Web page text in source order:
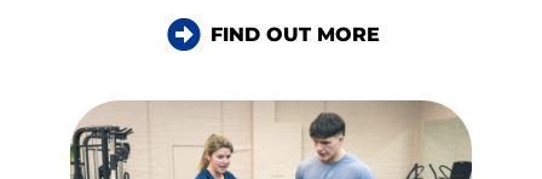
FIND OUT MORE